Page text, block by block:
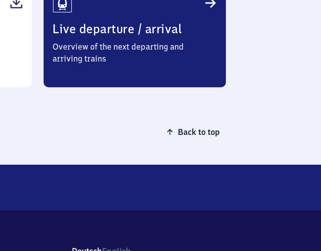
Live departure / arrival
Overview of the next departing and
arriving trains
Back to top